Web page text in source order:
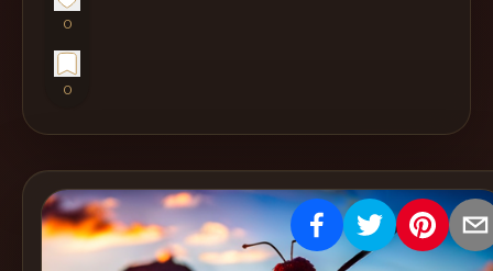
SaaS
shell.
Find
Cocktails
0
0